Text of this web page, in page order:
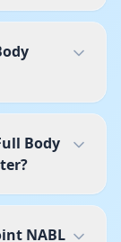
Body
NABL